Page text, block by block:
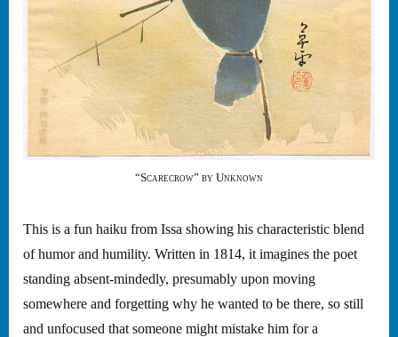
“Scarecrow” by Unknown
This is a fun haiku from Issa showing his characteristic blend
of humor and humility. Written in 1814, it imagines the poet
standing absent-mindedly, presumably upon moving
somewhere and forgetting why he wanted to be there, so still
and unfocused that someone might mistake him for a